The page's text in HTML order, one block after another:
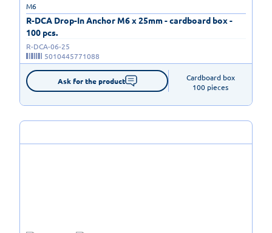
R-DCA Drop-In Anchor M6 x 25mm - cardboard box -
100 pcs.
M6
R-DCA-06-25
5010445771088
Ask for the product
Cardboard box
100 pieces